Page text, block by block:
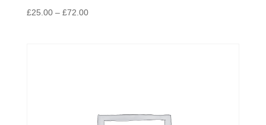
£25.00 – £72.00Price